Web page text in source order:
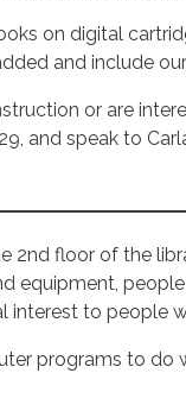
on digital
and include
or are
and speak to
2nd floor of the
equipment,
interest to people
programs to do